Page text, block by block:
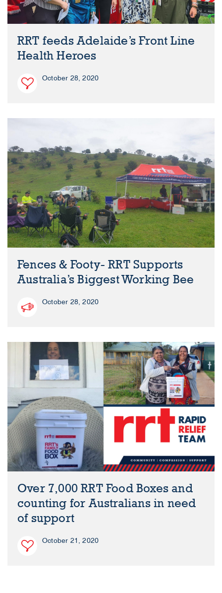
RRT feeds Adelaide’s Front Line
Health Heroes
October 28, 2020
Fences & Footy- RRT Supports
Australia’s Biggest Working Bee
October 28, 2020
Over 7,000 RRT Food Boxes and
counting for Australians in need
of support
October 21, 2020